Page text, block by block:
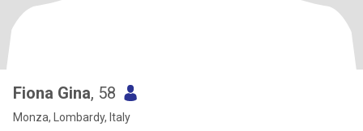
Fiona Gina, 58
Monza, Lombardy, Italy